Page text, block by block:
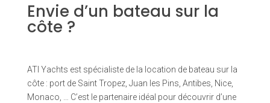
Envie d’un bateau sur la
côte ?
ATI Yachts est spécialiste de la location de bateau sur la
côte : port de Saint Tropez, Juan les Pins, Antibes, Nice,
Monaco, … C’est le partenaire idéal pour découvrir d’une